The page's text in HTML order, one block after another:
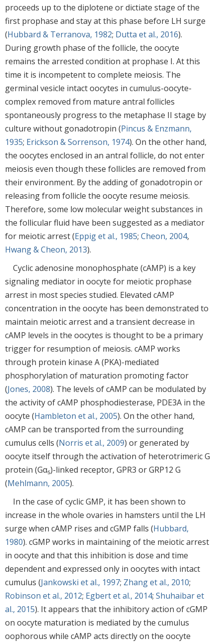
proceeds up to the diplotene or dictiate stage of the
first prophase and stay at this phase before LH surge
(Hubbard & Terranova, 1982; Dutta et al., 2016).
During growth phase of the follicle, the oocyte
remains the arrested condition at prophase I. At this
time it is incompetent to complete meiosis. The
germinal vesicle intact oocytes in cumulus-oocyte-
complex removed from mature antral follicles
spontaneously progress to the metaphase II stage by
culture without gonadotropin (Pincus & Enzmann,
1935; Erickson & Sorrenson, 1974). On the other hand,
the oocytes enclosed in an antral follicle, do not enter
meiosis even though these follicles are removed from
their environment. By the adding of gonadotropin or
releasing from follicle the oocyte resume meiosis.
Therefore, some low molecular weight substances in
the follicular fluid have been suggested as a mediator
for meiotic arrest (Eppig et al., 1985; Cheon, 2004,
Hwang & Cheon, 2013).
Cyclic adenosine monophosphate (cAMP) is a key
signaling mediator in oocyte for meiotic prophase
arrest in most species studied. Elevated cAMP
concentration in the oocyte has been demonstrated to
maintain meiotic arrest and a transient decrease in
cAMP levels in the oocytes is thought to be a primary
trigger for resumption of meiosis. cAMP works
through protein kinase A (PKA)-mediated
phosphorylation of maturation promoting factor
(Jones, 2008). The levels of cAMP can be modulated by
the activity of cAMP phosphodiesterase, PDE3A in the
oocyte (Hambleton et al., 2005). On the other hand,
cAMP can be transported from the surrounding
cumulus cells (Norris et al., 2009) or generated by
oocyte itself through the activation of heterotrimeric G
protein (Gαs)-linked receptor, GPR3 or GRP12 G
(Mehlmann, 2005).
In the case of cyclic GMP, it has been shown to
increase in the whole ovaries in hamsters until the LH
surge when cAMP rises and cGMP falls (Hubbard,
1980). cGMP works in maintaining of the meiotic arrest
in oocyte and that this inhibition is dose and time
dependent and expressed only in oocytes with intact
cumulus (Jankowski et al., 1997; Zhang et al., 2010;
Robinson et al., 2012; Egbert et al., 2014; Shuhaibar et
al., 2015). It appears that the inhibitory action of cGMP
on oocyte maturation is mediated by the cumulus
oophorous while cAMP acts directly on the oocyte